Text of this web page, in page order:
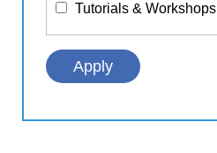
Tutorials & Workshops